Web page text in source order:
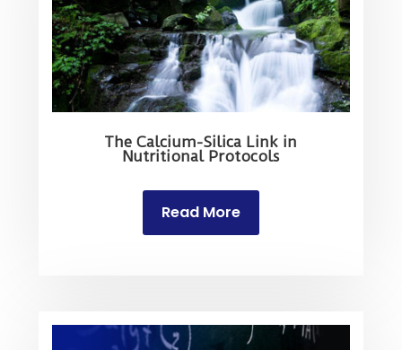
The Calcium-Silica Link in
Nutritional Protocols
Read More